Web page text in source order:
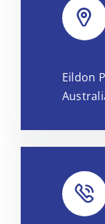
OpenStreetMap,
Eildon